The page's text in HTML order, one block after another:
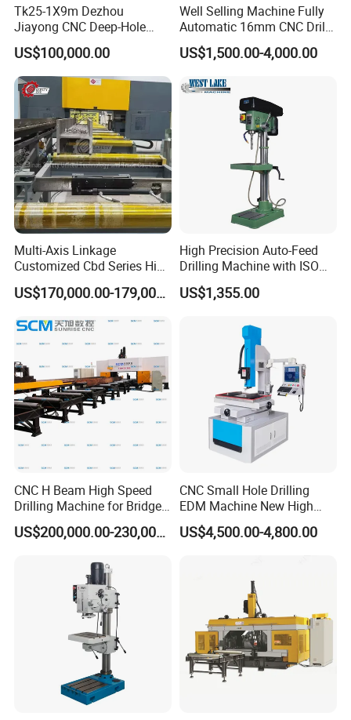
Tk25-1X9m Dezhou
Jiayong CNC Deep-Hole
Drilling and Boring Machine
Tool for Tube, Pipe, Cylinder
US$100,000.00
Well Selling Machine Fully
Automatic 16mm CNC Drill
Machine
US$1,500.00-4,000.00
Multi-Axis Linkage
Customized Cbd Series High
Speed H Beam CNC 3-D
Drilling Machine in Steel
Motor
US$170,000.00-179,000.00
High Precision Auto-Feed
Drilling Machine with ISO
25mm (JZB-25B)
US$1,355.00
CNC H Beam High Speed
Drilling Machine for Bridge
Beam Peb Steel
Construction Beam Box
US$200,000.00-230,000.00
CNC Small Hole Drilling
EDM Machine New High
Speed Direct Factory Price
US$4,500.00-4,800.00